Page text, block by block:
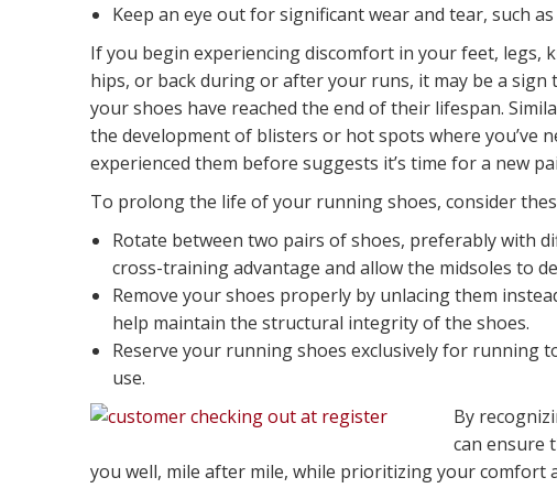
Keep an eye out for significant wear and tear, such
If you begin experiencing discomfort in your feet, legs,
hips, or back during or after your runs, it may be a sign
your shoes have reached the end of their lifespan.
the development of blisters or hot spots where you’ve
experienced them before suggests it’s time for a new
To prolong the life of your running shoes, consider
Rotate between two pairs of shoes, preferably with
cross-training advantage and allow the midsoles to
Remove your shoes properly by unlacing them
help maintain the structural integrity of the shoes.
Reserve your running shoes exclusively for running
use.
By
can ensure
you well, mile after mile, while prioritizing your comfort